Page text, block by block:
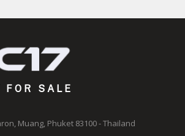
FOR SALE
Muang, Phuket 83100 - Thailand